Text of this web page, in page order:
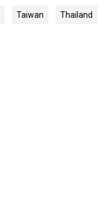
Taiwan Thailand